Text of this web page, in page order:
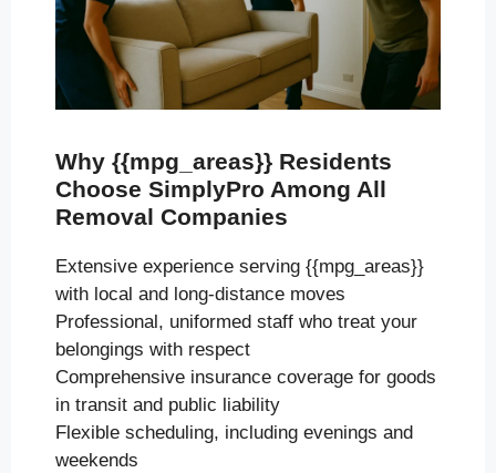
Why {{mpg_areas}} Residents
Choose SimplyPro Among All
Removal Companies
Extensive experience serving {{mpg_areas}}
with local and long-distance moves
Professional, uniformed staff who treat your
belongings with respect
Comprehensive insurance coverage for goods
in transit and public liability
Flexible scheduling, including evenings and
weekends